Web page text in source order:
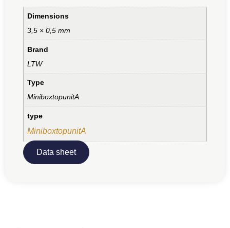
Dimensions
3,5 × 0,5 mm
Brand
LTW
Type
MiniboxtopunitA
type
MiniboxtopunitA
Data sheet